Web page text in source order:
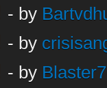
- by
- by
- by